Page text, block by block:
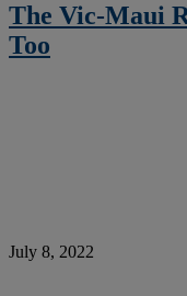
The Vic-Maui
Too
July 8, 2022